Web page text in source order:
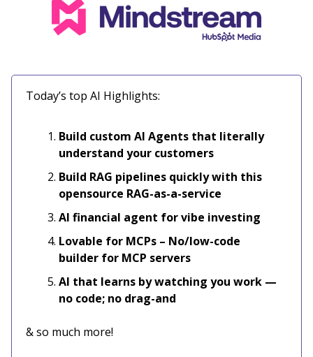
Today’s top AI Highlights:
Build custom AI Agents that literally
understand your customers
Build RAG pipelines quickly with this
opensource RAG-as-a-service
AI financial agent for vibe investing
Lovable for MCPs – No/low-code
builder for MCP servers
AI that learns by watching you work —
no code; no drag-and
& so much more!